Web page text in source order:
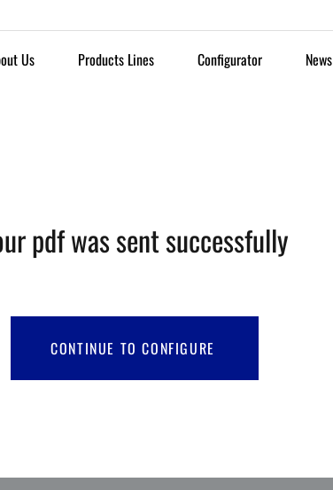
Us Products Lines Configurator News
pdf was sent successfully
CONTINUE TO CONFIGURE